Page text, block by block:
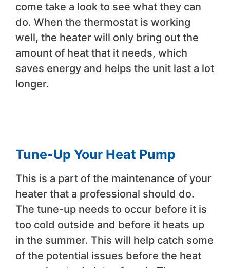
come take a look to see what they can
do. When the thermostat is working
well, the heater will only bring out the
amount of heat that it needs, which
saves energy and helps the unit last a lot
longer.
Tune-Up Your Heat Pump
This is a part of the maintenance of your
heater that a professional should do.
The tune-up needs to occur before it is
too cold outside and before it heats up
in the summer. This will help catch some
of the potential issues before the heat